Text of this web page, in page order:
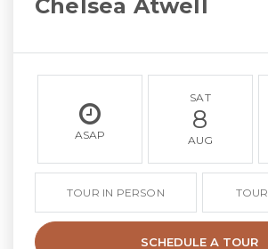
Chelsea Atwell
ASAP
SAT
8
AUG
TOUR IN PERSON
SCHEDULE A TOUR